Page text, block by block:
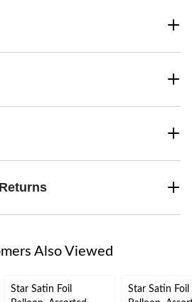
Also Viewed
Star Satin Foil
Star Satin Foil